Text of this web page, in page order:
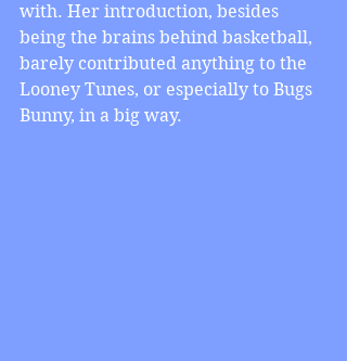
with. Her introduction, besides
being the brains behind basketball,
barely contributed anything to the
Looney Tunes, or especially to Bugs
Bunny, in a big way.